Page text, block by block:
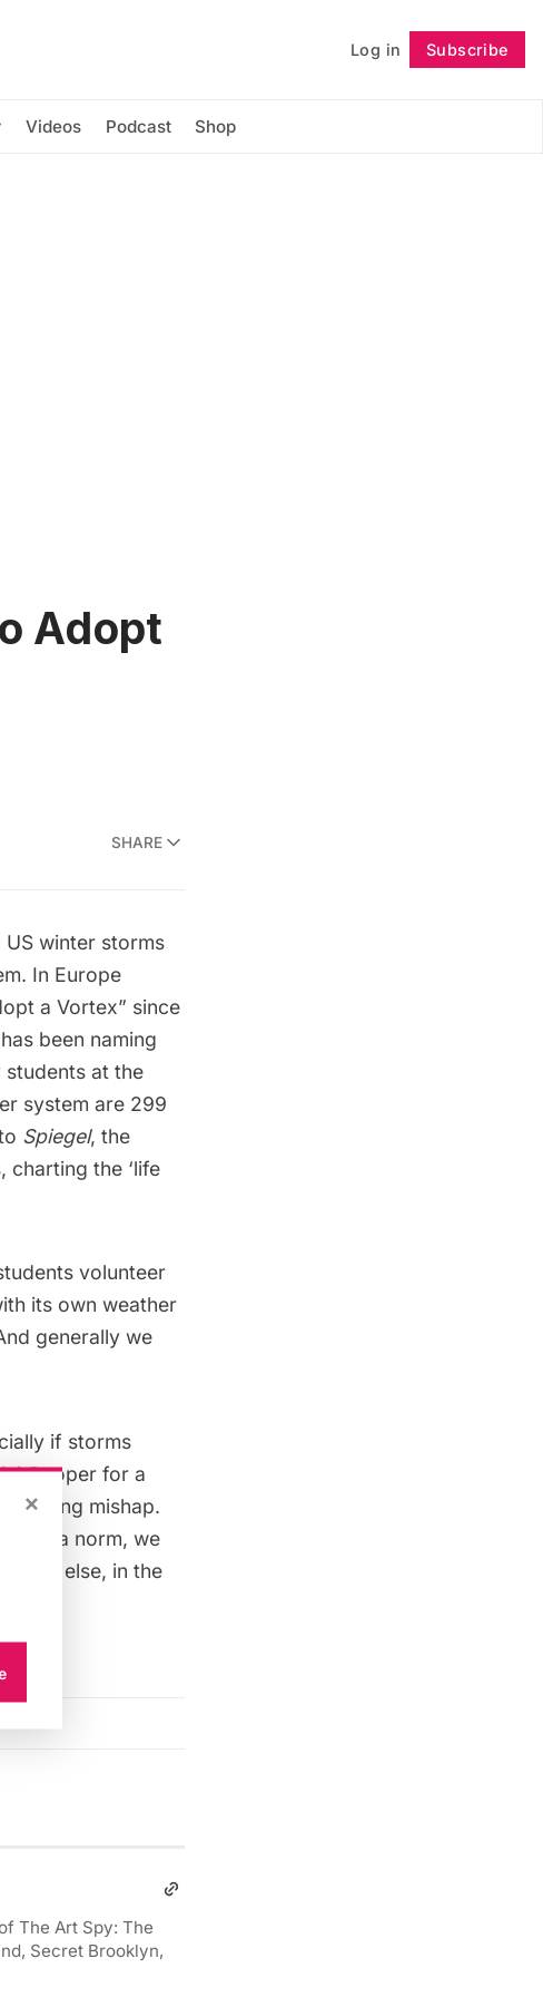
Log in Subscribe
Videos Podcast Shop
Follow
Adopt
SHARE
US winter storms
In Europe
a Vortex” since
been naming
at the
system are 299
Spiegel, the
charting the ‘life
volunteer
its own weather
generally we
if storms
Cooper for a
mishap.
a norm, we
else, in the
The Art Spy: The
Secret Brooklyn,
×